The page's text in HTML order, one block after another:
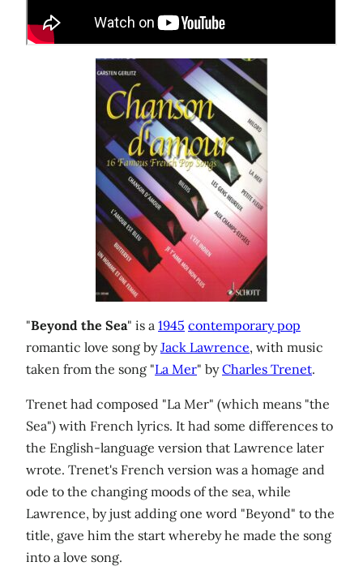
"Beyond the Sea" is a 1945 contemporary pop
romantic love song byJack Lawrence, with music
taken from the song "La Mer" byCharles Trenet.
Trenet had composed "La Mer" (which means "the
Sea") with French lyrics. It had some differences to
the English-language version that Lawrence later
wrote. Trenet's French version was a homage and
ode to the changing moods of the sea, while
Lawrence, by just adding one word "Beyond" to the
title, gave him the start whereby he made the song
into a love song.